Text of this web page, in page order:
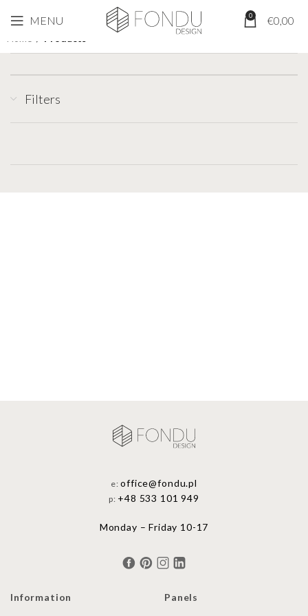
MENU 0 €0,00
Filters
e:office@fondu.pl
p: +48 533 101 949
Monday – Friday 10-17
Information Panels